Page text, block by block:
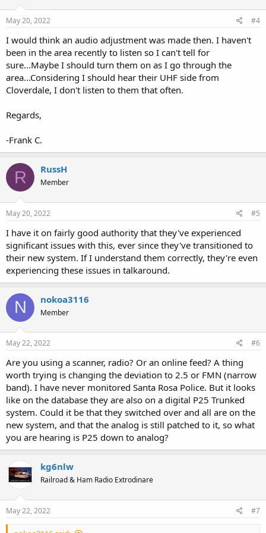
May 20, 2022 #4
I would think an audio adjustment was made then. I haven't
been in the area recently to listen so I can't tell for
sure...Maybe I should turn them on as I go through the
area...Considering I should hear their UHF side from
Cloverdale, I don't listen to them that often.
Regards,
-Frank C.
R RussH
Member
May 20, 2022 #5
I have it on fairly good authority that they've experienced
significant issues with this, ever since they've transitioned to
their new system. If I understand them correctly, they're even
experiencing these issues in talkaround.
N nokoa3116
Member
May 22, 2022 #6
Are you using a scanner, radio? Or an online feed? A thing
worth trying is changing the deviation to 2.5 or FMN (narrow
band). I have never monitored Santa Rosa Police. But it looks
like on the database they are also on a digital P25 Trunked
system. Could it be that they switched over and all are on the
new system, and that the analog is still patched to it, so what
you are hearing is P25 down to analog?
kg6nlw
Railroad & Ham Radio Extrodinare
May 22, 2022 #7